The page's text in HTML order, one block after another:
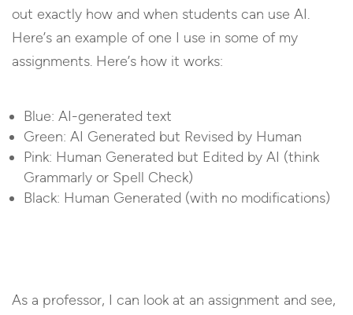
out exactly how and when students can use AI.
Here’s an example of one I use in some of my
assignments. Here’s how it works:
Blue: AI-generated text
Green: AI Generated but Revised by Human
Pink: Human Generated but Edited by AI (think
Grammarly or Spell Check)
Black: Human Generated (with no modifications)
As a professor, I can look at an assignment and see,